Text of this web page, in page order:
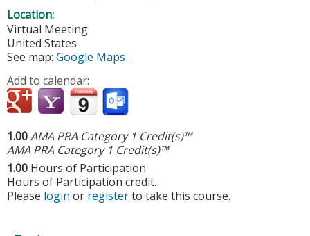
Location:
Virtual Meeting
United States
See map: Google Maps
Add to calendar:
1.00AMA PRA Category 1 Credit(s)™
AMA PRA Category 1 Credit(s)™
1.00 Hours of Participation
Hours of Participation credit.
Please login or registerto take this course.